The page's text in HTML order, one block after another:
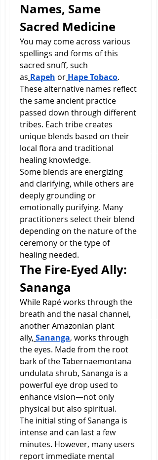
Names, Same
Sacred Medicine
You may come across various
spellings and forms of this
sacred snuff, such
as Rapeh or Hape Tobaco.
These alternative names reflect
the same ancient practice
passed down through different
tribes. Each tribe creates
unique blends based on their
local flora and traditional
healing knowledge.
Some blends are energizing
and clarifying, while others are
deeply grounding or
emotionally purifying. Many
practitioners select their blend
depending on the nature of the
ceremony or the type of
healing needed.
The Fire-Eyed Ally:
Sananga
While Rapé works through the
breath and the nasal channel,
another Amazonian plant
ally, Sananga, works through
the eyes. Made from the root
bark of the Tabernaemontana
undulata shrub, Sananga is a
powerful eye drop used to
enhance vision—not only
physical but also spiritual.
The initial sting of Sananga is
intense and can last a few
minutes. However, many users
report immediate mental